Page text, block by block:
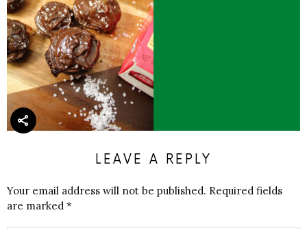
LEAVE A REPLY
Your email address will not be published. Required fields
are marked *